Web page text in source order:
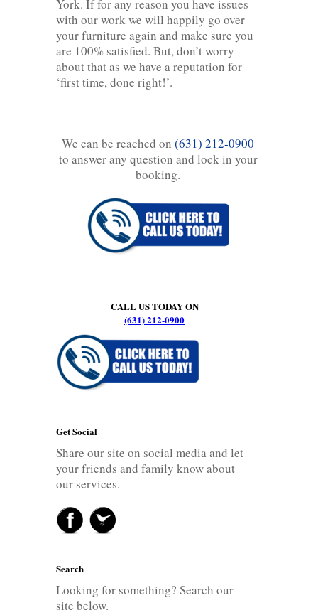
York. If for any reason you have issues
with our work we will happily go over
your furniture again and make sure you
are 100% satisfied. But, don’t worry
about that as we have a reputation for
‘first time, done right!’.
We can be reached on (631) 212-0900
to answer any question and lock in your
booking.
CALL US TODAY ON
(631) 212-0900
Get Social
Share our site on social media and let
your friends and family know about
our services.
Search
Looking for something? Search our
site below.